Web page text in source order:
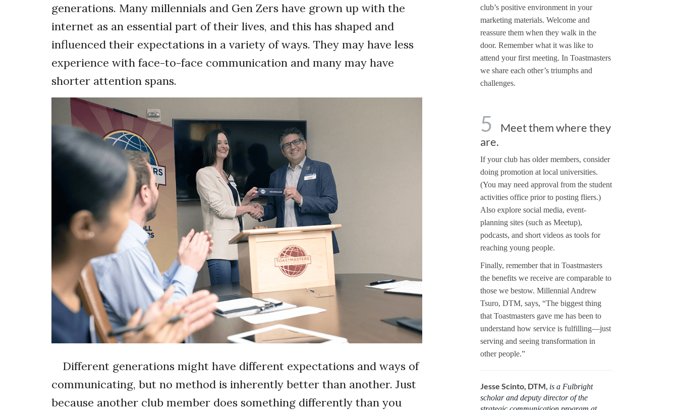
generations. Many millennials and Gen Zers have grown up with the
internet as an essential part of their lives, and this has shaped and
influenced their expectations in a variety of ways. They may have less
experience with face-to-face communication and many may have
shorter attention spans.
Different generations might have different expectations and ways of
communicating, but no method is inherently better than another. Just
because another club member does something differently than you
club’s positive environment in your
marketing materials. Welcome and
reassure them when they walk in the
door. Remember what it was like to
attend your first meeting. In Toastmasters
we share each other’s triumphs and
challenges.
5
Meet them where they
are.
If your club has older members, consider
doing promotion at local universities.
(You may need approval from the student
activities office prior to posting fliers.)
Also explore social media, event-
planning sites (such as Meetup),
podcasts, and short videos as tools for
reaching young people.
Finally, remember that in Toastmasters
the benefits we receive are comparable to
those we bestow. Millennial Andrew
Tsuro, DTM, says, “The biggest thing
that Toastmasters gave me has been to
understand how service is fulfilling—just
serving and seeing transformation in
other people.”
Jesse Scinto, DTM, is a Fulbright
scholar and deputy director of the